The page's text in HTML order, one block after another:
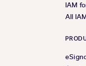
IAM
All